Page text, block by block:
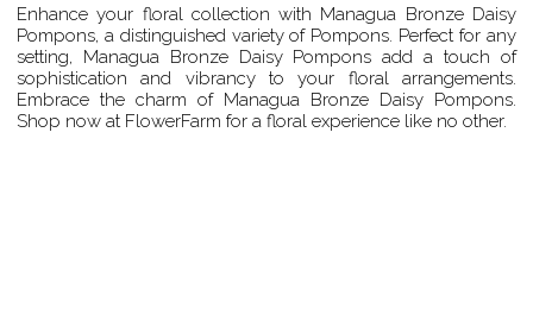
Enhance your floral collection with Managua Bronze Daisy
Pompons, a distinguished variety of Pompons. Perfect for any
setting, Managua Bronze Daisy Pompons add a touch of
sophistication and vibrancy to your floral arrangements.
Embrace the charm of Managua Bronze Daisy Pompons.
Shop now at FlowerFarm for a floral experience like no other.